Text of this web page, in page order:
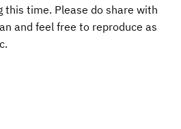
this time. Please do share with
and feel free to reproduce as